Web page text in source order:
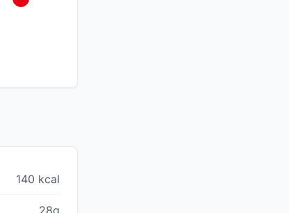
140 kcal